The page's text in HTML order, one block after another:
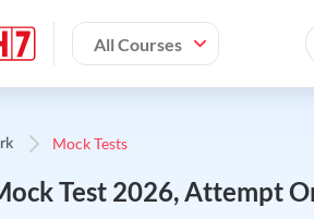
All Courses
Mock Tests
Test 2026, Attempt